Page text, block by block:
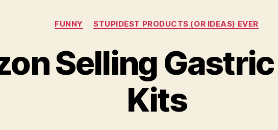
Categories
FUNNY STUPIDEST PRODUCTS (OR IDEAS) EVER
Selling
Kits